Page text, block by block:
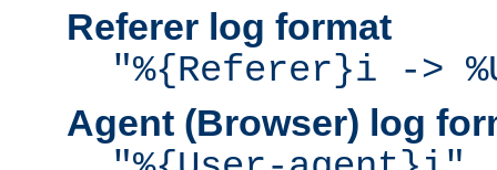
Referer log format
"%{Referer}i ->
Agent (Browser) log